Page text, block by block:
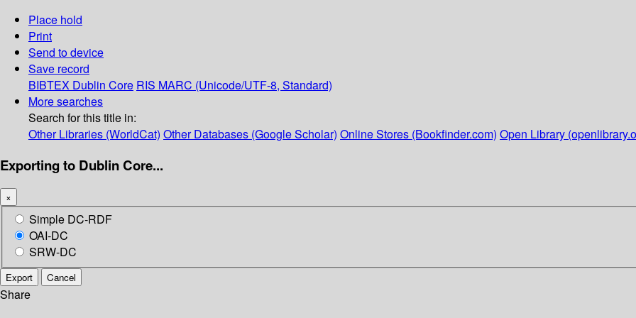
Place hold
Print
Send to device
Save record
BIBTEX Dublin Core RIS MARC (Unicode/UTF-8, Standard)
More searches
Search for this title in:
Other Libraries (WorldCat) Other Databases (Google Scholar) Online Stores (Bookfinder.com) Open Library
Exporting to Dublin Core...
×
Simple DC-RDF
OAI-DC
SRW-DC
Export Cancel
Share